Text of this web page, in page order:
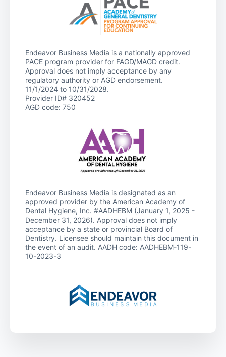
Endeavor Business Media is a nationally approved
PACE program provider for FAGD/MAGD credit.
Approval does not imply acceptance by any
regulatory authority or AGD endorsement.
11/1/2024 to 10/31/2028.
Provider ID# 320452
AGD code: 750
Endeavor Business Media is designated as an
approved provider by the American Academy of
Dental Hygiene, Inc. #AADHEBM (January 1, 2025 -
December 31, 2026). Approval does not imply
acceptance by a state or provincial Board of
Dentistry. Licensee should maintain this document in
the event of an audit. AADH code: AADHEBM-119-
10-2023-3